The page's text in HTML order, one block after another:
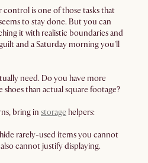
is one of those tasks that
to stay done. But you can
it with realistic boundaries and
and a Saturday morning you'll
need. Do you have more
shoes than actual square footage?
bring in storage helpers:
rarely-used items you cannot
cannot justify displaying.